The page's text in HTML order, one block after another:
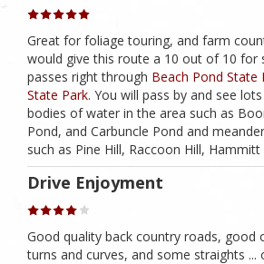
Great for foliage touring, and farm
would give this route a 10 out of 10 for
passes right through Beach Pond State
State Park. You will pass by and see
bodies of water in the area such as
Pond, and Carbuncle Pond and
such as Pine Hill, Raccoon Hill, Hammitt
Drive Enjoyment
Good quality back country roads, good
turns and curves, and some straights